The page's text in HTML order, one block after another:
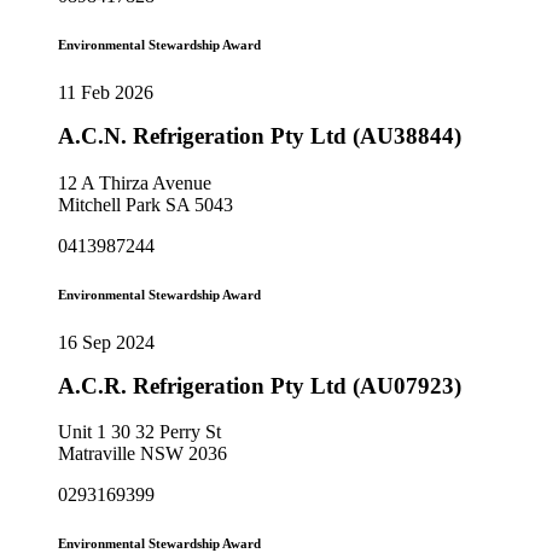
Environmental Stewardship Award
11 Feb 2026
A.C.N. Refrigeration Pty Ltd (AU38844)
12 A Thirza Avenue
Mitchell Park SA 5043
0413987244
Environmental Stewardship Award
16 Sep 2024
A.C.R. Refrigeration Pty Ltd (AU07923)
Unit 1 30 32 Perry St
Matraville NSW 2036
0293169399
Environmental Stewardship Award